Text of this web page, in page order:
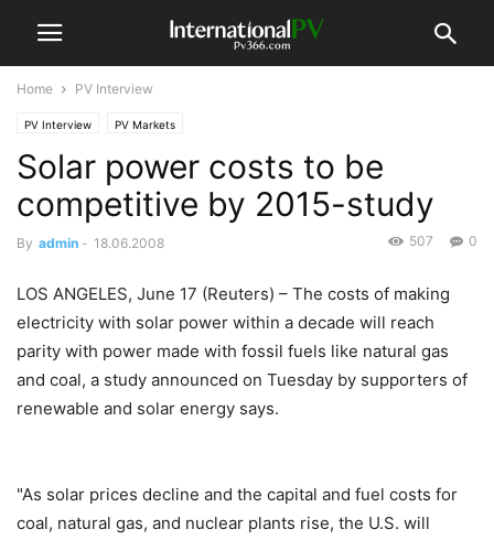
Home PV Interview
PV Interview PV Markets
Solar power costs to be
competitive by 2015-study
By admin - 18.06.2008 0
507
LOS ANGELES, June 17 (Reuters) – The costs of making
electricity with solar power within a decade will reach
parity with power made with fossil fuels like natural gas
and coal, a study announced on Tuesday by supporters of
renewable and solar energy says.
"As solar prices decline and the capital and fuel costs for
coal, natural gas, and nuclear plants rise, the U.S. will